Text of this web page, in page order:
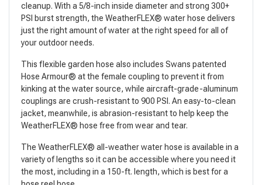
cleanup. With a 5/8-inch inside diameter and strong 300+
PSI burst strength, the WeatherFLEX® water hose delivers
just the right amount of water at the right speed for all of
your outdoor needs.
This flexible garden hose also includes Swans patented
Hose Armour® at the female coupling to prevent it from
kinking at the water source, while aircraft-grade-aluminum
couplings are crush-resistant to 900 PSI. An easy-to-clean
jacket, meanwhile, is abrasion-resistant to help keep the
WeatherFLEX® hose free from wear and tear.
The WeatherFLEX® all-weather water hose is available in a
variety of lengths so it can be accessible where you need it
the most, including in a 150-ft. length, which is best for a